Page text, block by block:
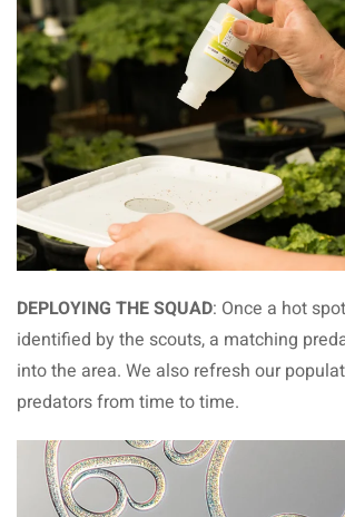
DEPLOYING THE SQUAD: Once a hot
identified by the scouts, a matching
into the area. We also refresh our
predators from time to time.